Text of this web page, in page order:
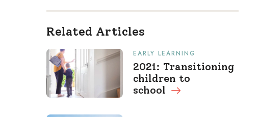
Related Articles
EARLY LEARNING
2021: Transitioning
children to
school